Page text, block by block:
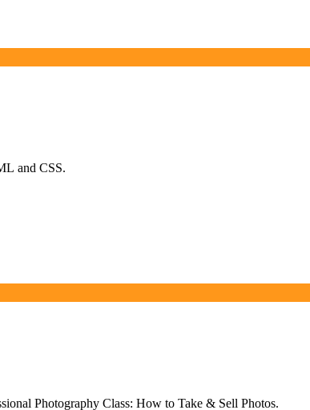
and CSS.
Photography Class: How to Take & Sell Photos.